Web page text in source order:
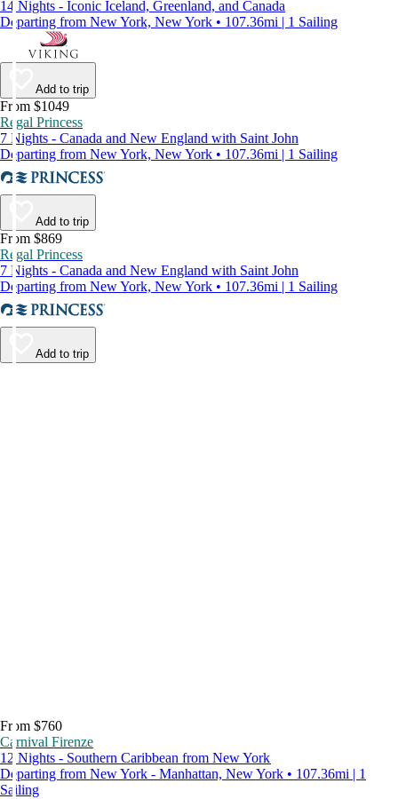
14 Nights - Iconic Iceland, Greenland, and Canada
Departing from New York, New York • 107.36mi | 1 Sailing
Add to trip
From $1049
Regal Princess
7 Nights - Canada and New England with Saint John
Departing from New York, New York • 107.36mi | 1 Sailing
Add to trip
From $869
Regal Princess
7 Nights - Canada and New England with Saint John
Departing from New York, New York • 107.36mi | 1 Sailing
Add to trip
From $760
Carnival Firenze
12 Nights - Southern Caribbean from New York
Departing from New York - Manhattan, New York • 107.36mi | 1
Sailing